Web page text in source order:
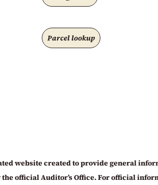
Parcel lookup
website created to provide general
official Auditor’s Office. For official